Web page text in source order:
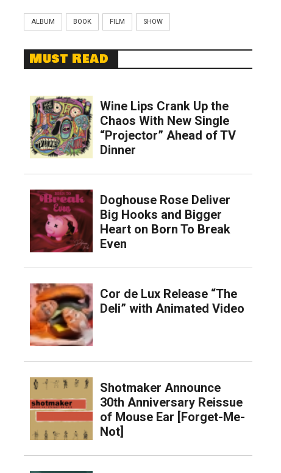
ALBUM BOOK FILM SHOW
Must Read
Wine Lips Crank Up the
Chaos With New Single
“Projector” Ahead of TV
Dinner
Doghouse Rose Deliver
Big Hooks and Bigger
Heart on Born To Break
Even
Cor de Lux Release “The
Deli” with Animated Video
Shotmaker Announce
30th Anniversary Reissue
of Mouse Ear [Forget-Me-
Not]